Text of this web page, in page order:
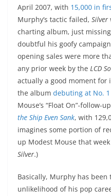
April 2007, with 15,000 in
Murphy’s tactic failed, Silver
charting album, just
doubtful his goofy
opening sales were more
any prior week by the LCD
actually a good moment
the album debuting at No. 1
Mouse’s “Float On”-follow-
the Ship Even Sank, with
imagines some portion of
up Modest Mouse that
Silver.)
Basically, Murphy has
unlikelihood of his pop